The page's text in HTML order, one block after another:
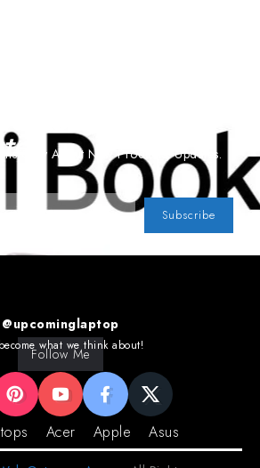
Only About New Products, Updates.
Subscribe
@upcominglaptop
what we think about!
Follow Me
Acer Apple Asus